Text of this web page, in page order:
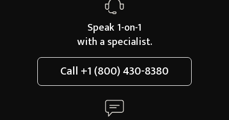
Speak 1-on-1
with a specialist.
Call+1 (800) 430-8380